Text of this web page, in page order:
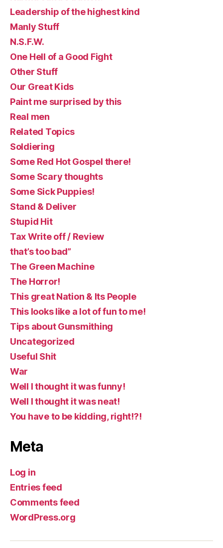
Leadership of the highest kind
Manly Stuff
N.S.F.W.
One Hell of a Good Fight
Other Stuff
Our Great Kids
Paint me surprised by this
Real men
Related Topics
Soldiering
Some Red Hot Gospel there!
Some Scary thoughts
Some Sick Puppies!
Stand & Deliver
Stupid Hit
Tax Write off / Review
that’s too bad”
The Green Machine
The Horror!
This great Nation & Its People
This looks like a lot of fun to me!
Tips about Gunsmithing
Uncategorized
Useful Shit
War
Well I thought it was funny!
Well I thought it was neat!
You have to be kidding, right!?!
Meta
Log in
Entries feed
Comments feed
WordPress.org